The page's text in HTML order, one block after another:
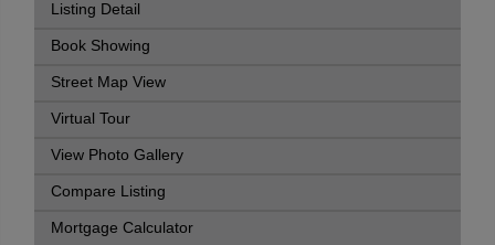
Listing Detail
Book Showing
Street Map View
Virtual Tour
View Photo Gallery
Compare Listing
Mortgage Calculator